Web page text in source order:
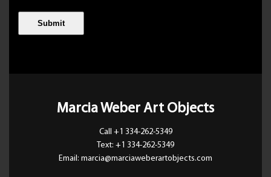
Marcia Weber Art Objects
Call +1 334-262-5349
Text: +1 334-262-5349
Email: marcia@marciaweberartobjects.com